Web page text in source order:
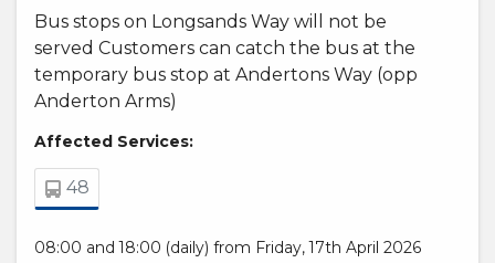
Bus stops on Longsands Way will not be
served Customers can catch the bus at the
temporary bus stop at Andertons Way (opp
Anderton Arms)
Affected Services:
48
08:00 and 18:00 (daily) from Friday, 17th April 2026